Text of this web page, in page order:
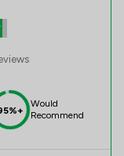
Would
Recommend